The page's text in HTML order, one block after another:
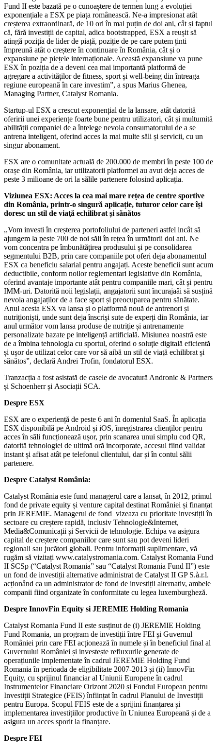
Fund II este bazată pe o cunoaștere de termen lung a evoluției
exponențiale a ESX pe piața românească. Ne-a impresionat atât
creșterea extraordinară, de 10 ori în mai puțin de doi ani, cât și faptul
că, fără investiții de capital, adica bootstrapped, ESX a reușit să
atingă poziția de lider de piață, poziție de pe care putem ținti
împreună atât o creștere în continuare în România, cât și o
expansiune pe piețele internaționale. Această expansiune va pune
ESX în poziția de a deveni cea mai importantă platformă de
agregare a activităților de fitness, sport și well-being din întreaga
regiune europeană în care investim”, a spus Marius Ghenea,
Managing Partner, Catalyst Romania.
Startup-ul ESX a crescut exponențial de la lansare, atât datorită
oferirii unei experiențe foarte bune pentru utilizatori, cât și multumită
abilității companiei de a înțelege nevoia consumatorului de a se
antrena inteligent, oferind acces la mai multe săli și servicii, cu un
singur abonament.
ESX are o comunitate actuală de 200.000 de membri în peste 100 de
orașe din România, iar utilizatorii platformei au avut deja acces de
peste 3 milioane de ori la sălile partenere folosind aplicația.
Viziunea ESX: Acces la cea mai mare rețea de centre sportive
din România, printr-o singură aplicație, tuturor celor care își
doresc un stil de viaţă echilibrat și sănătos
,,Vom investi în creșterea portofoliului de parteneri astfel incât să
ajungem la peste 700 de noi săli în rețea în următorii doi ani. Ne
vom concentra pe îmbunătățirea produsului și pe consolidarea
segmentului B2B, prin care companiile pot oferi deja abonamentul
ESX ca beneficiu salarial pentru angajați. Aceste beneficii sunt acum
deductibile, conform noilor reglementari legislative din România,
oferind avantaje importante atât pentru companiile mari, cât și pentru
IMM-uri. Datorită noii legislații, angajatorii sunt încurajaâi să susțină
nevoia angajaților de a face sport și preocuparea pentru sănătate.
Anul acesta ESX va lansa și o platformă nouă de antrenori și
nutriționiști, unde sunt deja înscriși sute de experți din România, iar
anul următor vom lansa produse de nutriție și antrenamente
personalizate bazate pe inteligență artificială. Misiunea noastră este
de a îmbina tehnologia cu sportul, oferind o soluţie digitală eficientă
și ușor de utilizat celor care vor să aibă un stil de viaţă echilibrat și
sănătos”, declară Andrei Trofin, fondatorul ESX.
Tranzacția a fost asistată de casele de avocatură Andronic & Partners
și Schoenherr și Asociații SCA.
Despre ESX
ESX are o experiență de peste 6 ani în domeniul SaaS. În aplicația
ESX disponibilă pe Android și iOS, înregistrarea clienților pentru
acces în săli funcționează ușor, prin scanarea unui simplu cod QR,
datorită tehnologiei de ultimă oră incorporate, accesul fiind validat
instant și afisat atât pe telefonul clientului, dar și în contul sălii
partenere.
Despre Catalyst România:
Catalyst România este fund managerul care a lansat, în 2012, primul
fond de private equity și venture capital destinat României și finanțat
prin JEREMIE. Managerul de fond vizeaza cu prioritate investiții în
sectoare cu creștere rapidă, inclusiv Tehnologie&Internet,
Media&Comunicații și Servicii de tehnologie. Echipa va asigura
capital de creștere companiilor care sunt sau pot deveni lideri
regionali sau jucători globali. Pentru informații suplimentare, vă
rugăm să vizitați www.catalystromania.com. Catalyst Romania Fund
II SCSp (“Catalyst Romania” sau “Catalyst Romania Fund II”) este
un fond de investiții alternative administrat de Catalyst II GP S.à.r.l.
acționând ca un administrator de fond de investiții alternativ, ambele
companii fiind organizate în conformitate cu legea luxemburgheză.
Despre InnovFin Equity si JEREMIE Holding Romania
Catalyst Romania Fund II este susținut de (i) JEREMIE Holding
Fund Romania, un program de investiții între FEI și Guvernul
României prin care FEI acționează în numele și în beneficiul final al
Guvernului României și investește refluxurile generate de
operațiunile implementate în cadrul JEREMIE Holding Fund
Romania în perioada de eligibilitate 2007-2013 și (ii) InnovFin
Equity, cu sprijinul financiar al Uniunii Europene în cadrul
Instrumentelor Financiare Orizont 2020 și Fondul European pentru
Investiții Strategice (FEIS) înființat în cadrul Planului de Investiții
pentru Europa. Scopul FEIS este de a sprijini finanțarea și
implementarea investițiilor productive în Uniunea Europeană și de a
asigura un acces sporit la finanțare.
Despre FEI